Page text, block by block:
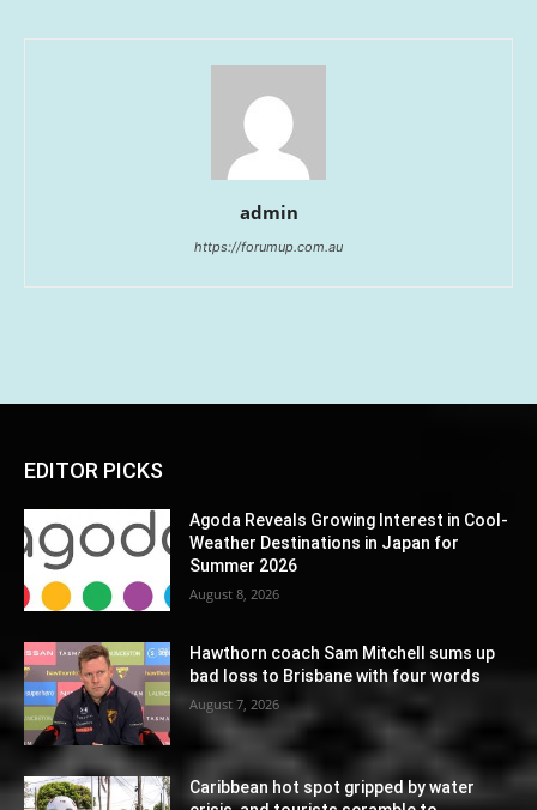
admin
https://forumup.com.au
EDITOR PICKS
Agoda Reveals Growing Interest in Cool-
Weather Destinations in Japan for
Summer 2026
August 8, 2026
Hawthorn coach Sam Mitchell sums up
bad loss to Brisbane with four words
August 7, 2026
Caribbean hot spot gripped by water